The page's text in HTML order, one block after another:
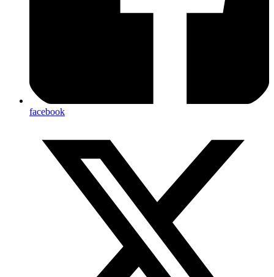
facebook